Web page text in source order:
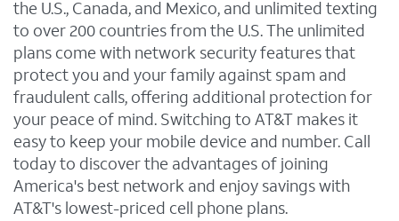
the U.S., Canada, and Mexico, and unlimited texting
to over 200 countries from the U.S. The unlimited
plans come with network security features that
protect you and your family against spam and
fraudulent calls, offering additional protection for
your peace of mind. Switching to AT&T makes it
easy to keep your mobile device and number. Call
today to discover the advantages of joining
America's best network and enjoy savings with
AT&T's lowest-priced cell phone plans.